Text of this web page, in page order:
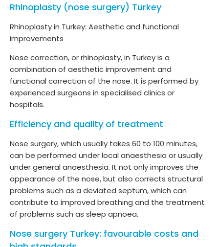
Rhinoplasty (nose surgery) Turkey
Rhinoplasty in Turkey: Aesthetic and functional
improvements
Nose correction, or rhinoplasty, in Turkey is a
combination of aesthetic improvement and
functional correction of the nose. It is performed by
experienced surgeons in specialised clinics or
hospitals.
Efficiency and quality of treatment
Nose surgery, which usually takes 60 to 100 minutes,
can be performed under local anaesthesia or usually
under general anaesthesia. It not only improves the
appearance of the nose, but also corrects structural
problems such as a deviated septum, which can
contribute to improved breathing and the treatment
of problems such as sleep apnoea.
Nose surgery Turkey: favourable costs and